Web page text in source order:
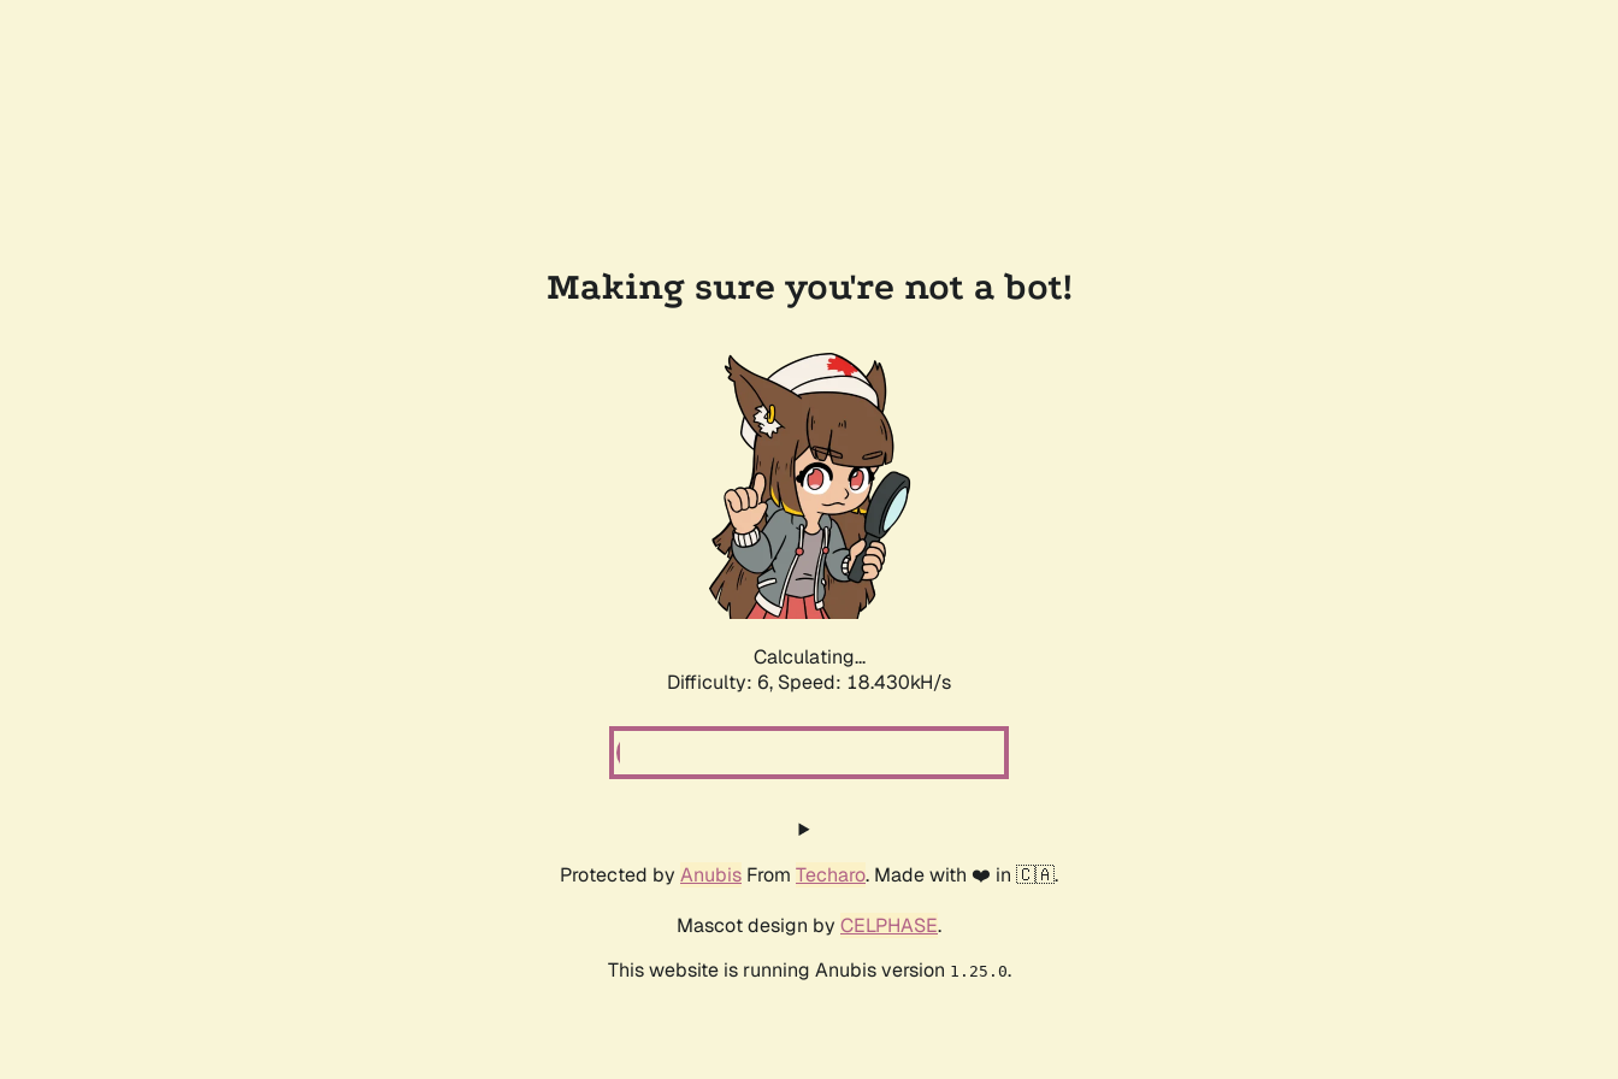
Making sure you're not a bot!
Calculating...
Difficulty: 6, Speed: 18.430kH/s
Protected by Anubis From Techaro. Made with ❤️ in 🇨🇦.
Mascot design by CELPHASE.
This website is running Anubis version 1.25.0.